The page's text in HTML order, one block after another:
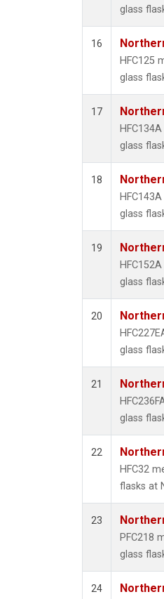
glass
16
HFC125
glass
17
glass
18
glass
19
glass
20
glass
21
glass
22
HFC32
flasks at
23
PFC218
glass
24